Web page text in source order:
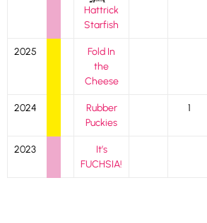
Hattrick
Starfish
2025
Fold In
the
Cheese
2024
Rubber
Puckies
1
2023
It’s
FUCHSIA!